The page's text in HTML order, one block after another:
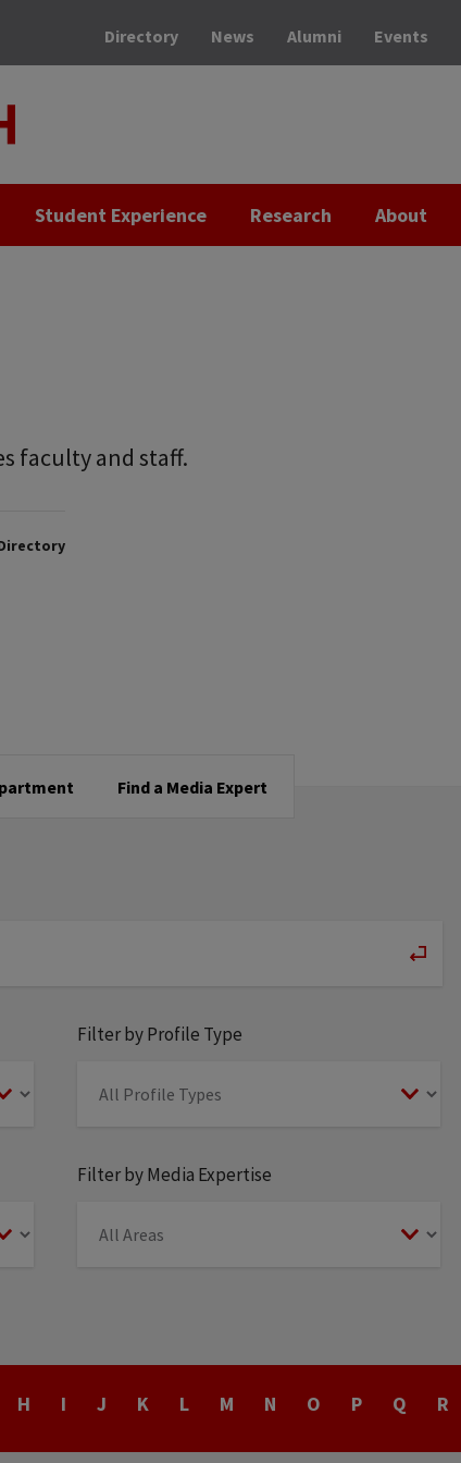
Directory News Alumni Events
Student Experience Research About
faculty and staff.
Find a Media Expert
Filter by Profile Type
Filter by Media Expertise
H I J K L M N O P Q R